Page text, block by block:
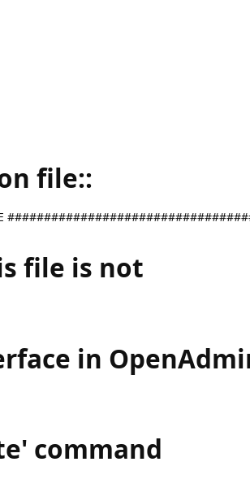
file::
file is not
in
command